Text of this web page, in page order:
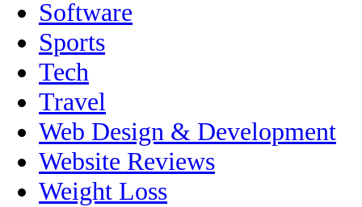
Software
Sports
Tech
Travel
Web Design & Development
Website Reviews
Weight Loss